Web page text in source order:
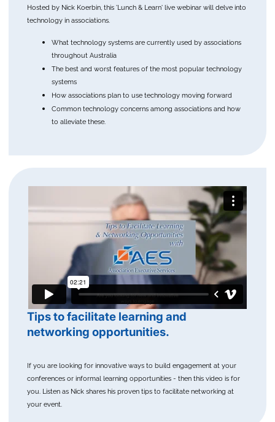
Hosted by Nick Koerbin, this 'Lunch & Learn' live webinar will delve into
technology in associations.
What technology systems are currently used by associations
throughout Australia
The best and worst features of the most popular technology
systems
How associations plan to use technology moving forward
Common technology concerns among associations and how
to alleviate these.
Tips to facilitate learning and
networking opportunities.
If you are looking for innovative ways to build engagement at your
conferences or informal learning opportunities - then this video is for
you. Listen as Nick shares his proven tips to facilitate networking at
your event.